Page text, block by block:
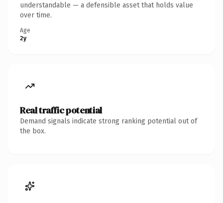
understandable — a defensible asset that holds value
over time.
Age
2y
Real traffic potential
Demand signals indicate strong ranking potential out of
the box.